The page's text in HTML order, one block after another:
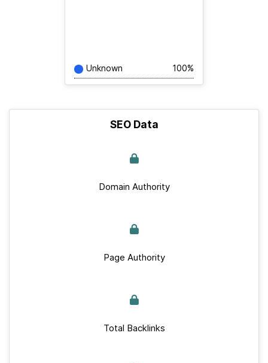
Unknown 100%
SEO Data
Domain Authority
Page Authority
Total Backlinks